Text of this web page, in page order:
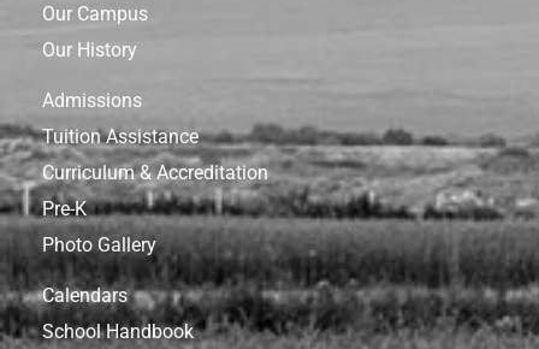
Our Campus
Our History
Admissions
Tuition Assistance
Curriculum & Accreditation
Pre-K
Photo Gallery
Calendars
School Handbook